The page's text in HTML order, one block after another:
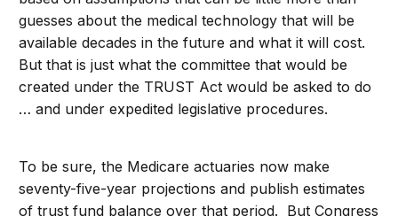
guesses about the medical technology that will be
available decades in the future and what it will cost.
But that is just what the committee that would be
created under the TRUST Act would be asked to do
… and under expedited legislative procedures.
To be sure, the Medicare actuaries now make
seventy-five-year projections and publish estimates
of trust fund balance over that period. But Congress